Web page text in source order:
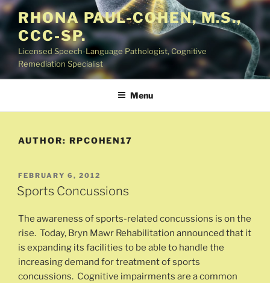
Skip
to
content
RHONA PAUL-COHEN, M.S.,
CCC-SP.
Licensed Speech-Language Pathologist, Cognitive
Remediation Specialist
Menu
AUTHOR: RPCOHEN17
POSTED
ON
FEBRUARY 6, 2012
Sports Concussions
The awareness of sports-related concussions is on the
rise. Today, Bryn Mawr Rehabilitation announced that it
is expanding its facilities to be able to handle the
increasing demand for treatment of sports
concussions. Cognitive impairments are a common